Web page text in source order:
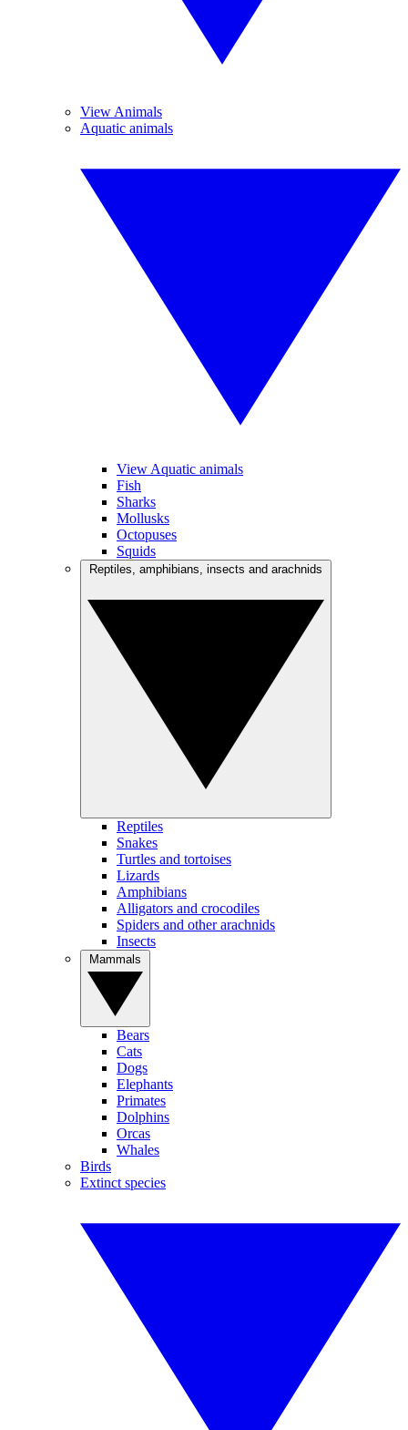
View Animals
Aquatic animals
View Aquatic animals
Fish
Sharks
Mollusks
Octopuses
Squids
Reptiles
Snakes
Turtles and tortoises
Lizards
Amphibians
Alligators and crocodiles
Spiders and other arachnids
Insects
Bears
Cats
Dogs
Elephants
Primates
Dolphins
Orcas
Whales
Birds
Extinct species